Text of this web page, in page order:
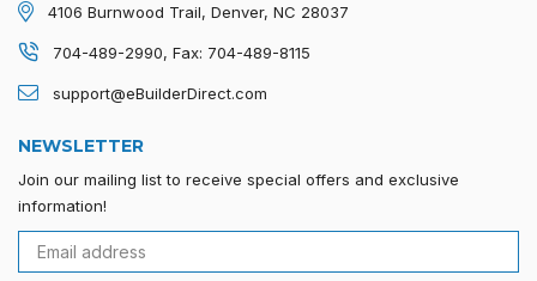
4106 Burnwood Trail, Denver, NC 28037
704-489-2990, Fax: 704-489-8115
support@eBuilderDirect.com
NEWSLETTER
Join our mailing list to receive special offers and exclusive
information!